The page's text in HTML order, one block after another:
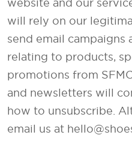
website and our
will rely on our
send email
relating to products,
promotions from
and newsletters will
how to unsubscribe.
email us at